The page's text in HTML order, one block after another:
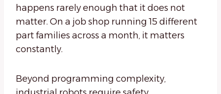
happens rarely enough that it does not
matter. On a job shop running 15 different
part families across a month, it matters
constantly.
Beyond programming complexity,